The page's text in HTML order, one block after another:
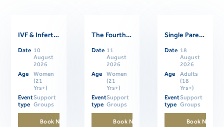
Related Events
IVF & Infertility Support Group
Date 10
August
2026
Age
Women
(21
Yrs+)
Event
type
Support
Groups
Book Now
The Fourth Trimester: Supporting Women Through Postpartum
Date 11
August
2026
Age
Women
(21
Yrs+)
Event
type
Support
Groups
Book Now
Single Parents Online Support Group
Date 18
August
2026
Age
Adults
(18
Yrs+)
Event
type
Support
Groups
Book Now